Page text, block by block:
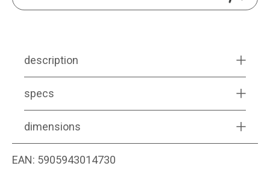
description
specs
dimensions
EAN: 5905943014730